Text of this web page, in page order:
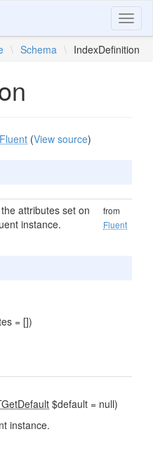
\ Schema \ IndexDefinition
Fluent (View source)
attributes set on
instance.
from
Fluent
= [])
$default = null)
instance.